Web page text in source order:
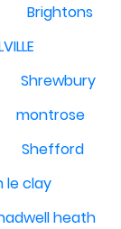
Brightons
Shrewbury
montrose
Shefford
le clay
heath